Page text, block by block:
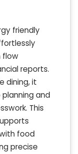
friendly
flow
reports.
dining, it
and
This
food
precise